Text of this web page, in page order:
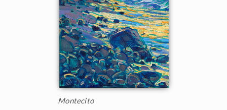
Montecito